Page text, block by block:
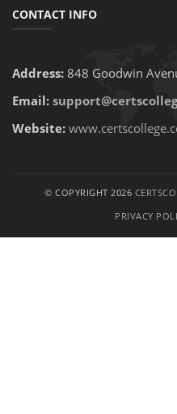
CONTACT INFO
Address: 848 Goodwin
Email:
Website:
© COPYRIGHT 2026
PRIVACY